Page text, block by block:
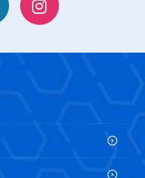
Instagram